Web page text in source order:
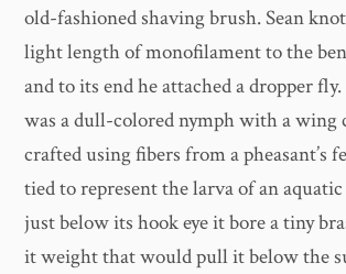
old-fashioned shaving brush. Sean
light length of monofilament to the
and to its end he attached a dropper
was a dull-colored nymph with a wing
crafted using fibers from a pheasant’s
tied to represent the larva of an
just below its hook eye it bore a tiny
it weight that would pull it below the